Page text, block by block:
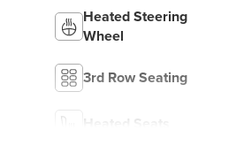
Heated Steering
Wheel
3rd Row Seating
Heated Seats